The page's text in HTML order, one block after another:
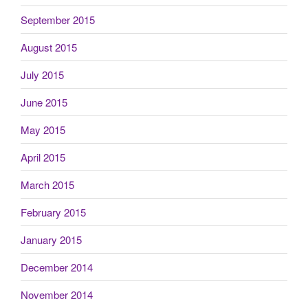
September 2015
August 2015
July 2015
June 2015
May 2015
April 2015
March 2015
February 2015
January 2015
December 2014
November 2014